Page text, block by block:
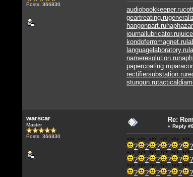
Posts: 366830
audiobookkeeper.ru
geartreating.ru
hangonpart.ru
journallubricator.ru
kondoferromagnet.ru
languagelaboratory.ru
nameresolution.ru
papercoating.ru
rectifiersubstation.ru
stungun.ru
warscar
Master
Posts: 366830
Re:
« Reply
? ? ? ? ? ?
?
? ? ? ? ?
?
? ? ? ? ?